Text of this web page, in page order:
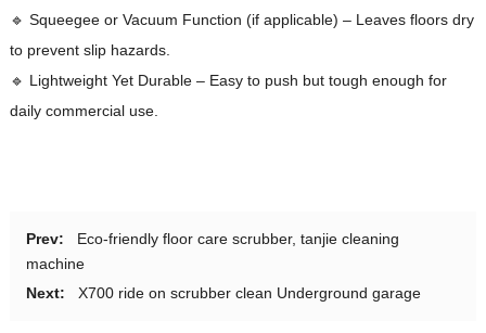
🔹 Squeegee or Vacuum Function (if applicable) – Leaves floors dry
to prevent slip hazards.
🔹 Lightweight Yet Durable – Easy to push but tough enough for
daily commercial use.
Prev:
Eco-friendly floor care scrubber, tanjie cleaning
machine
Next:
X700 ride on scrubber clean Underground garage